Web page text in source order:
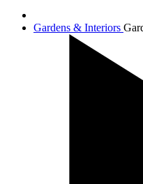
Gardens & Interiors